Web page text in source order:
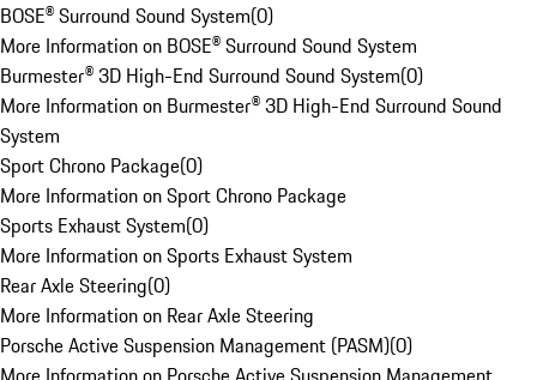
BOSE® Surround Sound System(0)
More Information on BOSE® Surround Sound System
Burmester® 3D High-End Surround Sound System(0)
More Information on Burmester® 3D High-End Surround Sound
System
Sport Chrono Package(0)
More Information on Sport Chrono Package
Sports Exhaust System(0)
More Information on Sports Exhaust System
Rear Axle Steering(0)
More Information on Rear Axle Steering
Porsche Active Suspension Management (PASM)(0)